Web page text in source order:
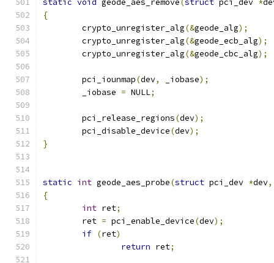
static void geode_aes_remove(struct pci_dev *
{
	crypto_unregister_alg
(&geode_alg);
	crypto_unregister_alg
(&geode_ecb_alg);
	crypto_unregister_alg
(&geode_cbc_alg);
	pci_iounmap
(dev, _iobase);
	_iobase
= NULL;
	pci_release_regions
(dev);
	pci_disable_device
(dev);
}
static int geode_aes_probe(struct pci_dev *dev,
{
int ret;
	ret
= pci_enable_device(dev);
if (ret)
return ret;